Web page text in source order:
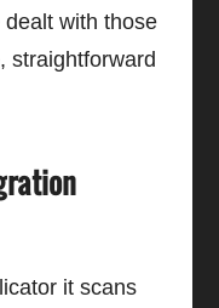
dealt with those
straightforward
it scans